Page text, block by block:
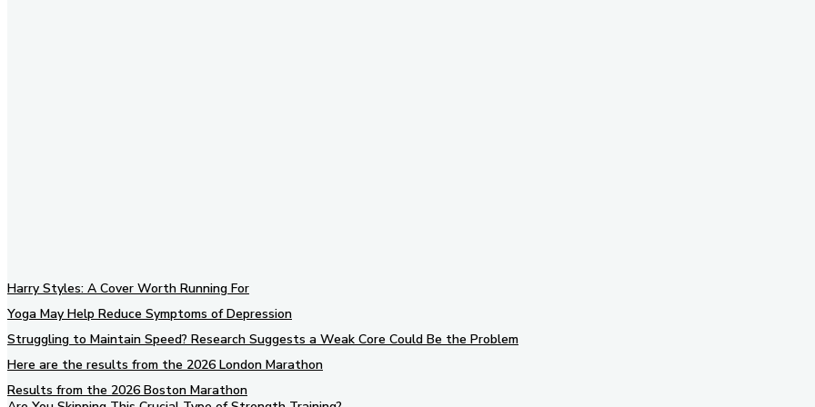
Harry Styles: A Cover Worth Running For
Yoga May Help Reduce Symptoms of Depression
Struggling to Maintain Speed? Research Suggests a Weak Core Could Be the Problem
Here are the results from the 2026 London Marathon
Results from the 2026 Boston Marathon